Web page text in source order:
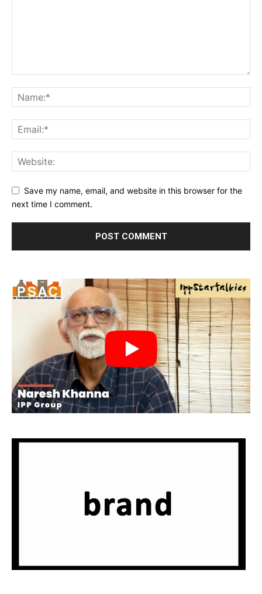
Save my name, email, and website in this browser for the
next time I comment.